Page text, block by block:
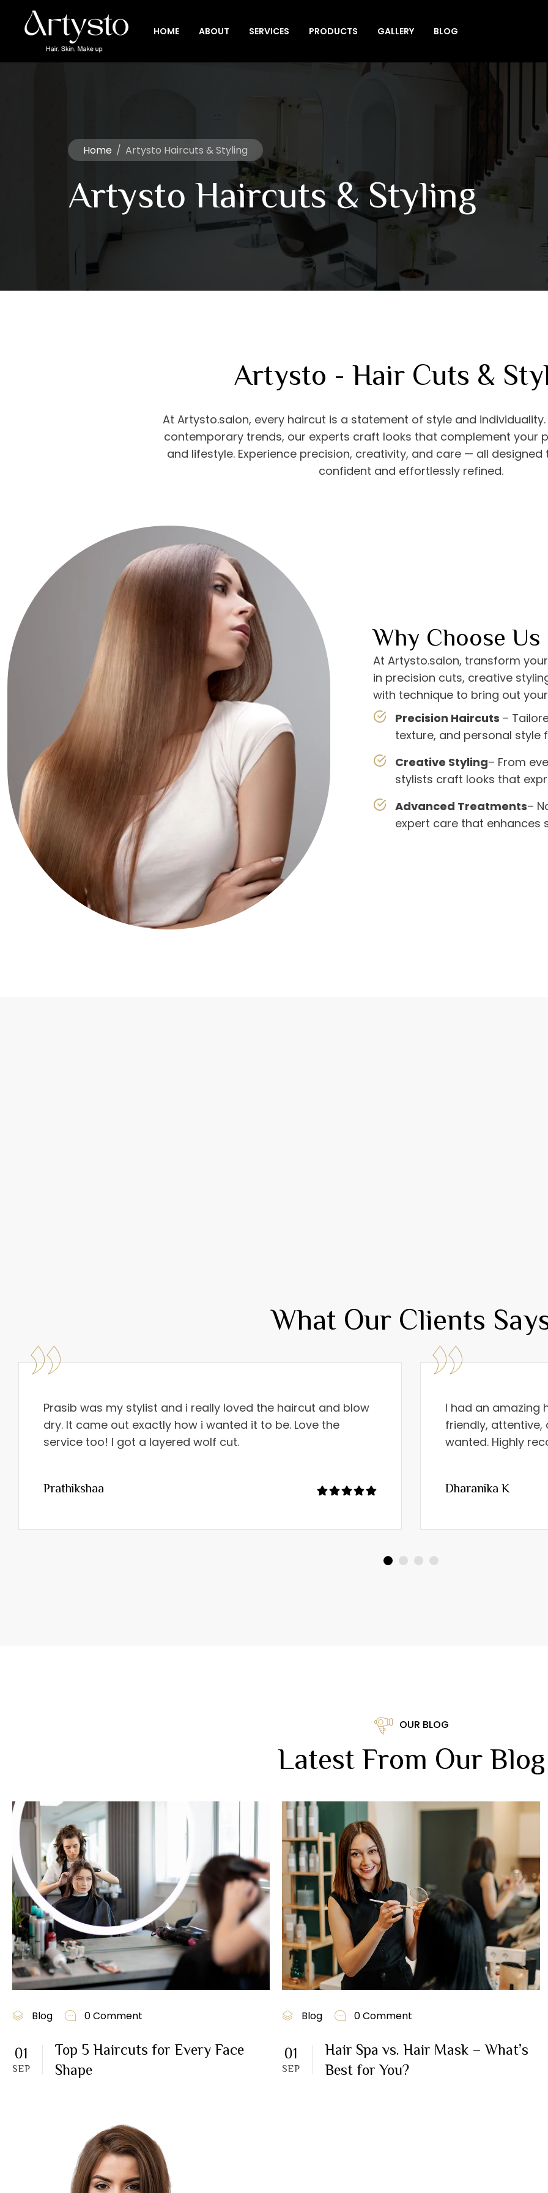
HOME ABOUT SERVICES PRODUCTS GALLERY BLOG
Artysto Haircuts & Styling
Home / Artysto Haircuts & Styling
Artysto - Hair Cuts &
At Artysto.salon, every haircut is a statement of style and
contemporary trends, our experts craft looks that complement your
and lifestyle. Experience precision, creativity, and care — all
confident and effortlessly refined.
Why Choose Us
At Artysto.salon, transform
in precision cuts, creative
with technique to bring out
Precision Haircuts –
texture, and personal style
Creative Styling– From
stylists craft looks that
Advanced Treatments–
expert care that enhances
What Our Clients
Prathikshaa
Prasib was my stylist and i really loved the haircut and blow
dry. It came out exactly how i wanted it to be. Love the
service too! I got a layered wolf cut.
Dharanika K
I had an amazing
friendly,
wanted. Highly
OUR BLOG
Latest From Our Blog
Blog 0 Comment
01
SEP
Top 5 Haircuts for Every Face
Shape
Blog 0 Comment
01
SEP
Hair Spa vs. Hair Mask – What’s
Best for You?